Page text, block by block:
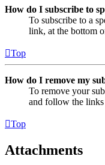
How do I subscribe to
To subscribe to a
link, at the bottom
Top
How do I remove my
To remove your
and follow the
Top
Attachments